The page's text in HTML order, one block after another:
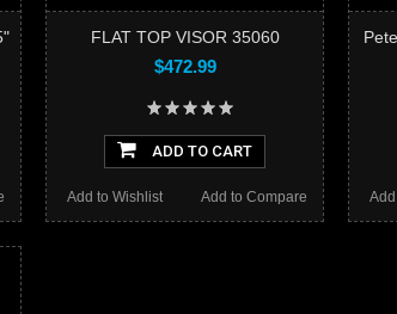
FLAT TOP VISOR 35060
$472.99
ADD TO CART
Add to Compare
Add to Wishlist